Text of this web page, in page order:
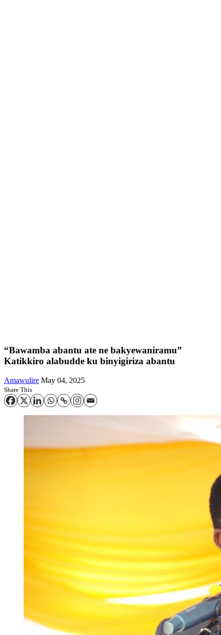
“Bawamba abantu ate ne bakyewaniramu”
Katikkiro alabudde ku binyigiriza abantu
Amawulire May 04, 2025
Share This